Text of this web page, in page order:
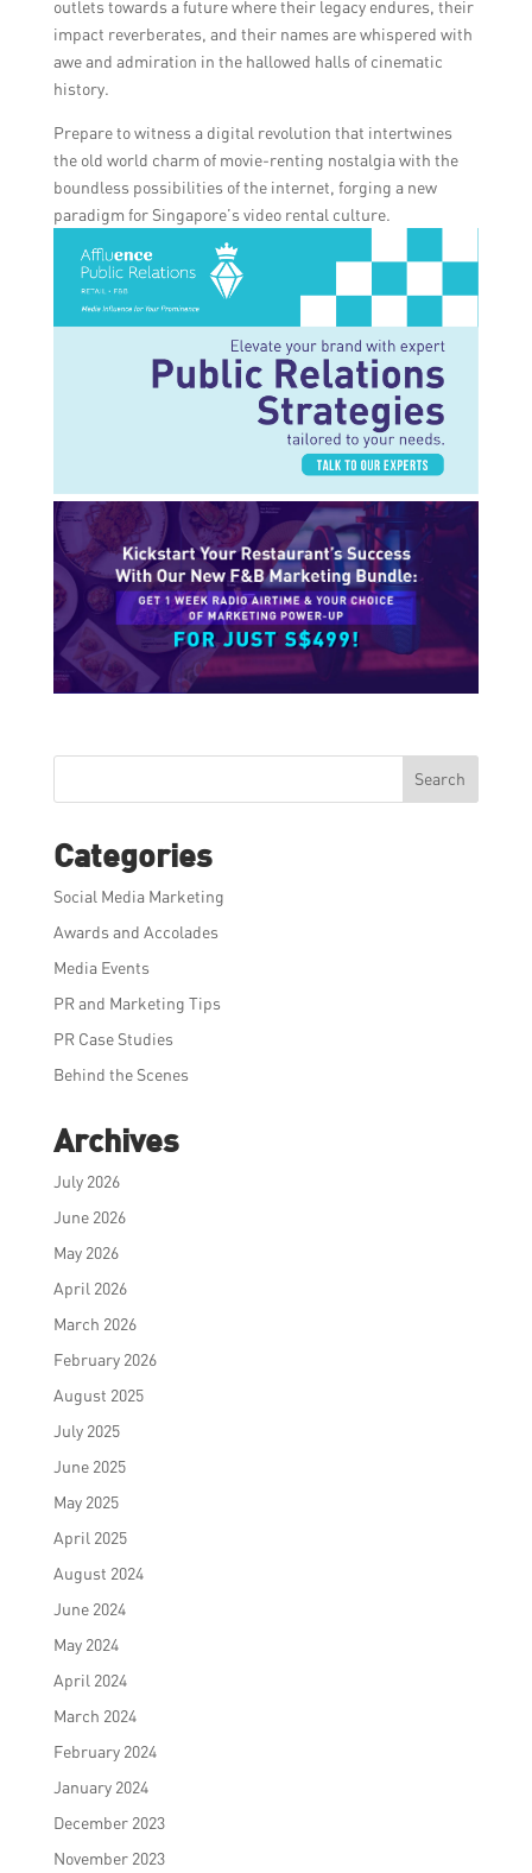
outlets towards a future where their legacy endures, their
impact reverberates, and their names are whispered with
awe and admiration in the hallowed halls of cinematic
history.
Prepare to witness a digital revolution that intertwines
the old world charm of movie-renting nostalgia with the
boundless possibilities of the internet, forging a new
paradigm for Singapore’s video rental culture.
Search
Categories
Social Media Marketing
Awards and Accolades
Media Events
PR and Marketing Tips
PR Case Studies
Behind the Scenes
Archives
July 2026
June 2026
May 2026
April 2026
March 2026
February 2026
August 2025
July 2025
June 2025
May 2025
April 2025
August 2024
June 2024
May 2024
April 2024
March 2024
February 2024
January 2024
December 2023
November 2023